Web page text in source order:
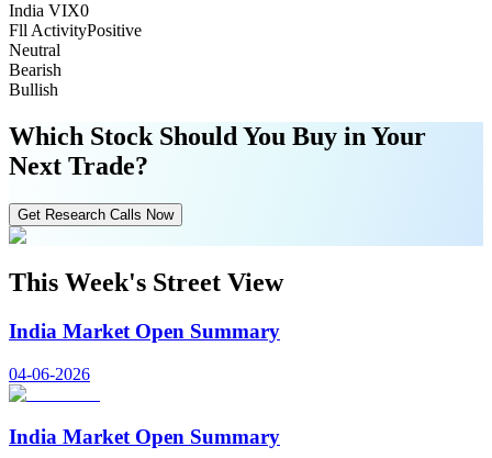
India VIX0
Fll ActivityPositive
Neutral
Bearish
Bullish
Which Stock Should You Buy in Your
Next Trade?
Get Research Calls Now
This Week's Street View
India Market Open Summary
04-06-2026
India Market Open Summary